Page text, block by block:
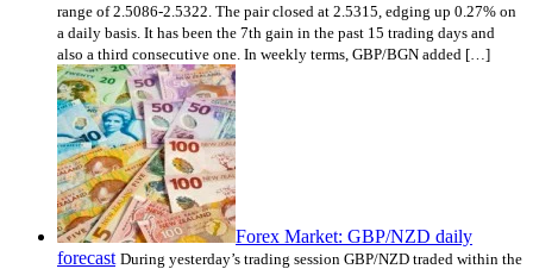
range of 2.5086-2.5322. The pair closed at 2.5315, edging up 0.27% on
a daily basis. It has been the 7th gain in the past 15 trading days and
also a third consecutive one. In weekly terms, GBP/BGN added […]
Forex Market: GBP/NZD daily
forecast During yesterday’s trading session GBP/NZD traded within the